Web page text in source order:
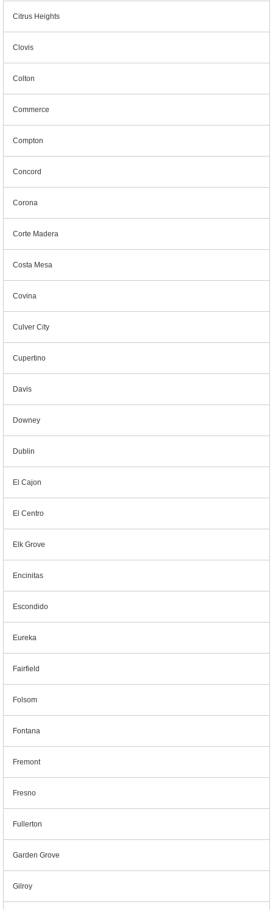
Citrus Heights
Clovis
Colton
Commerce
Compton
Concord
Corona
Corte Madera
Costa Mesa
Covina
Culver City
Cupertino
Davis
Downey
Dublin
El Cajon
El Centro
Elk Grove
Encinitas
Escondido
Eureka
Fairfield
Folsom
Fontana
Fremont
Fresno
Fullerton
Garden Grove
Gilroy